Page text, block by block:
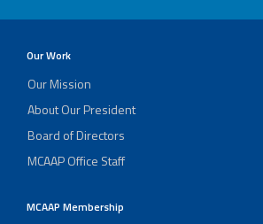
Our Work
Our Mission
About Our President
Board of Directors
MCAAP Office Staff
MCAAP Membership